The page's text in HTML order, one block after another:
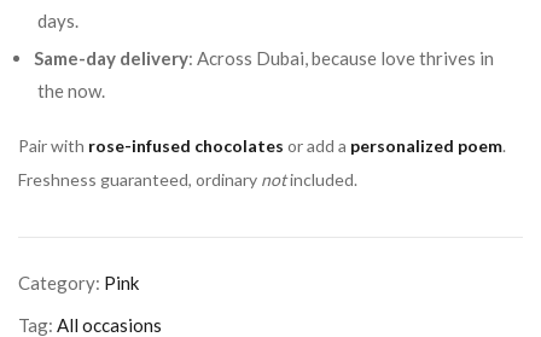
days.
Same-day delivery: Across Dubai, because love thrives in
the now.
Pair with rose-infused chocolates or add a personalized poem.
Freshness guaranteed, ordinary notincluded.
Category: Pink
Tag: All occasions